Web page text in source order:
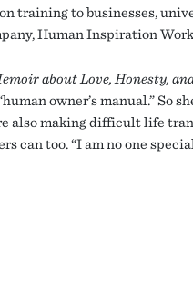
training to businesses,
Human Inspiration
about Love, Honesty,
owner’s manual.” So
also making difficult life
can too. “I am no one